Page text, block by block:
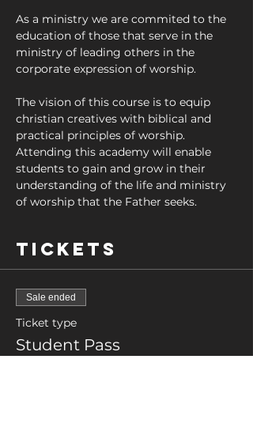
As a ministry we are commited to the
education of those that serve in the
ministry of leading others in the
corporate expression of worship.
The vision of this course is to equip
christian creatives with biblical and
practical principles of worship.
Attending this academy will enable
students to gain and grow in their
understanding of the life and ministry
of worship that the Father seeks.
Tickets
Sale ended
Ticket type
Student Pass